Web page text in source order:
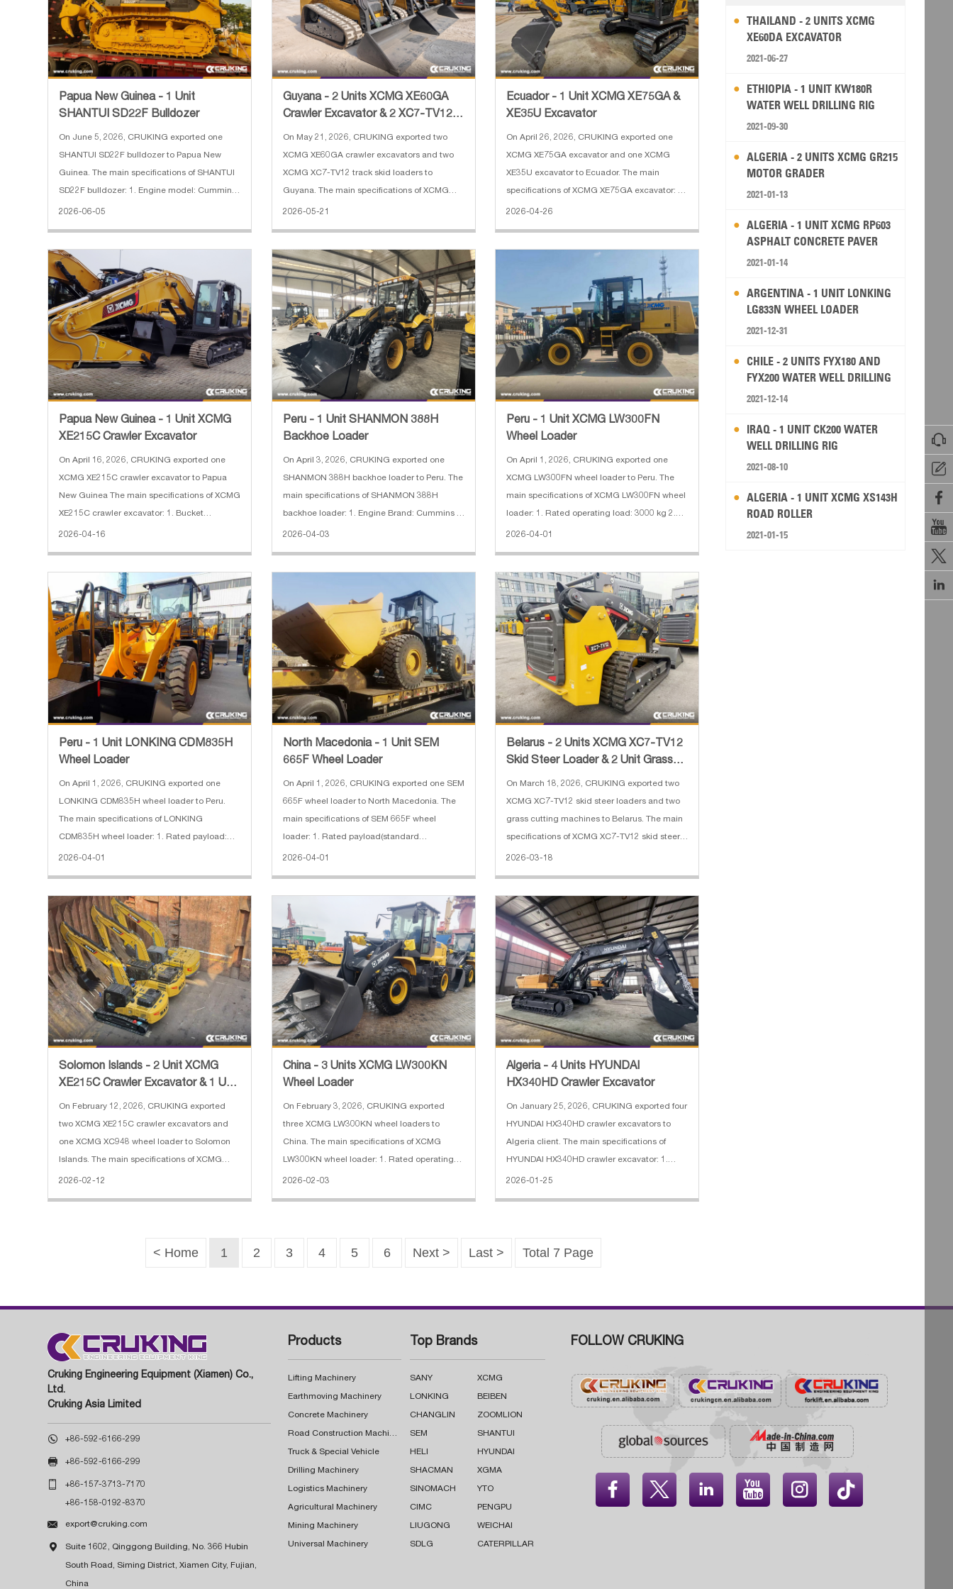






Papua New Guinea - 1 Unit
SHANTUI SD22F Bulldozer
On June 5, 2026, CRUKING exported one
SHANTUI SD22F bulldozer to Papua New
Guinea. The main specifications of SHANTUI
SD22F bulldozer: 1. Engine model: Cummins
2. Power: 220 HP 3. Operating weight: 24700
2026-06-05
Guyana - 2 Units XCMG XE60GA
Crawler Excavator & 2 XC7-TV12
Track Steer Loader
On May 21, 2026, CRUKING exported two
XCMG XE60GA crawler excavators and two
XCMG XC7-TV12 track skid loaders to
Guyana. The main specifications of XCMG
XE60GA crawler excavator: 1. Operating
2026-05-21
Ecuador - 1 Unit XCMG XE75GA &
XE35U Excavator
On April 26, 2026, CRUKING exported one
XCMG XE75GA excavator and one XCMG
XE35U excavator to Ecuador. The main
specifications of XCMG XE75GA excavator: 1.
Engine: Kubota V2607 2. Rated power: 36 kw
2026-04-26
Papua New Guinea - 1 Unit XCMG
XE215C Crawler Excavator
On April 16, 2026, CRUKING exported one
XCMG XE215C crawler excavator to Papua
New Guinea The main specifications of XCMG
XE215C crawler excavator: 1. Bucket
Capacity: 1 m3 2. Operating Weight: 21500 kg
2026-04-16
Peru - 1 Unit SHANMON 388H
Backhoe Loader
On April 3, 2026, CRUKING exported one
SHANMON 388H backhoe loader to Peru. The
main specifications of SHANMON 388H
backhoe loader: 1. Engine Brand: Cummins 2.
Engine Model: 4BTA3.9-C110-II 82 kW 3.
2026-04-03
Peru - 1 Unit XCMG LW300FN
Wheel Loader
On April 1, 2026, CRUKING exported one
XCMG LW300FN wheel loader to Peru. The
main specifications of XCMG LW300FN wheel
loader: 1. Rated operating load: 3000 kg 2.
Machine weight: 10600 kg 3. Wheel base:
2026-04-01
Peru - 1 Unit LONKING CDM835H
Wheel Loader
On April 1, 2026, CRUKING exported one
LONKING CDM835H wheel loader to Peru.
The main specifications of LONKING
CDM835H wheel loader: 1. Rated payload:
3.5 t 2. Power: 105 kW 3. Engine: Weichai 4.
2026-04-01
North Macedonia - 1 Unit SEM
665F Wheel Loader
On April 1, 2026, CRUKING exported one SEM
665F wheel loader to North Macedonia. The
main specifications of SEM 665F wheel
loader: 1. Rated payload(standard
configuration): 6,500 kg 2. Operating weight
2026-04-01
Belarus - 2 Units XCMG XC7-TV12
Skid Steer Loader & 2 Unit Grass
Cutting Machine
On March 18, 2026, CRUKING exported two
XCMG XC7-TV12 skid steer loaders and two
grass cutting machines to Belarus. The main
specifications of XCMG XC7-TV12 skid steer
loader: 1. High Flow: 142.5 L/min 2. Engine:
2026-03-18
Solomon Islands - 2 Unit XCMG
XE215C Crawler Excavator & 1 Unit
XC948 Wheel Loader
On February 12, 2026, CRUKING exported
two XCMG XE215C crawler excavators and
one XCMG XC948 wheel loader to Solomon
Islands. The main specifications of XCMG
XE215C crawler excavator: 1. Bucket
2026-02-12
China - 3 Units XCMG LW300KN
Wheel Loader
On February 3, 2026, CRUKING exported
three XCMG LW300KN wheel loaders to
China. The main specifications of XCMG
LW300KN wheel loader: 1. Rated operating
load: 3000 kg 2. Machine weight: 11000 kg 3.
2026-02-03
Algeria - 4 Units HYUNDAI
HX340HD Crawler Excavator
On January 25, 2026, CRUKING exported four
HYUNDAI HX340HD crawler excavators to
Algeria client. The main specifications of
HYUNDAI HX340HD crawler excavator: 1.
Operating Weight: 34000 kg 2. Boom length:
2026-01-25
< Home 1 2 3 4 5 6 Next > Last > Total 7 Page
THAILAND - 2 UNITS XCMG
XE60DA EXCAVATOR
2021-06-27
ETHIOPIA - 1 UNIT KW180R
WATER WELL DRILLING RIG
2021-09-30
ALGERIA - 2 UNITS XCMG GR215
MOTOR GRADER
2021-01-13
ALGERIA - 1 UNIT XCMG RP603
ASPHALT CONCRETE PAVER
2021-01-14
ARGENTINA - 1 UNIT LONKING
LG833N WHEEL LOADER
2021-12-31
CHILE - 2 UNITS FYX180 AND
FYX200 WATER WELL DRILLING
RIG
2021-12-14
IRAQ - 1 UNIT CK200 WATER
WELL DRILLING RIG
2021-08-10
ALGERIA - 1 UNIT XCMG XS143H
ROAD ROLLER
2021-01-15
Cruking Engineering Equipment (Xiamen) Co.,
Ltd.
Cruking Asia Limited
 +86-592-6166-299
 +86-592-6166-299
 +86-157-3713-7170
+86-158-0192-8370
 export@cruking.com
 Suite 1602, Qinggong Building, No. 366 Hubin
South Road, Siming District, Xiamen City, Fujian,
China
Products
Lifting Machinery
Earthmoving Machinery
Concrete Machinery
Road Construction Machinery
Truck & Special Vehicle
Drilling Machinery
Logistics Machinery
Agricultural Machinery
Mining Machinery
Universal Machinery
Top Brands
SANY XCMG
LONKING BEIBEN
CHANGLIN ZOOMLION
SEM SHANTUI
HELI HYUNDAI
SHACMAN XGMA
SINOMACH YTO
CIMC PENGPU
LIUGONG WEICHAI
SDLG CATERPILLAR
FOLLOW CRUKING
    